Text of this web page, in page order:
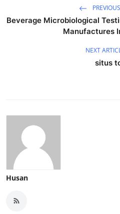
Beverage Microbiological
Manufactures
NEXT
situs
Husan